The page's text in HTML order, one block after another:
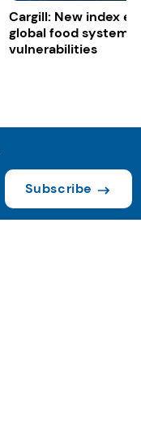
Cargill: New index
global food system
vulnerabilities
Subscribe